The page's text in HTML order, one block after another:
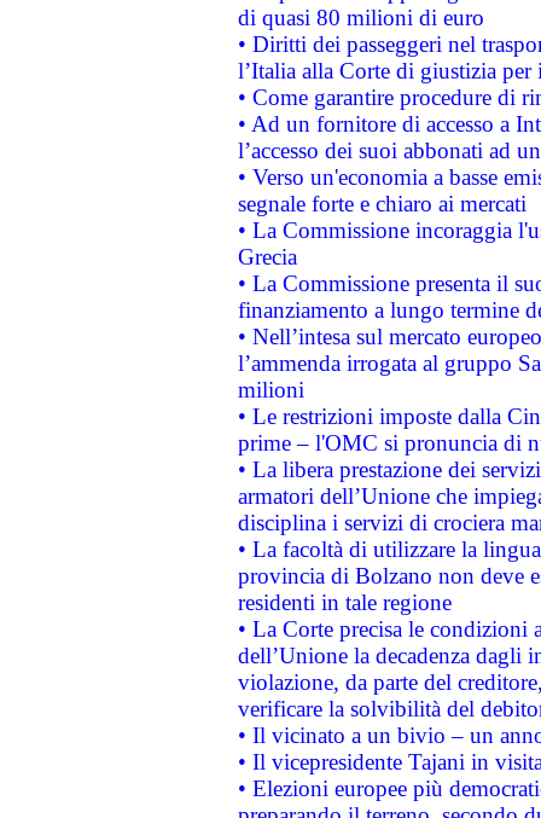
di quasi 80 milioni di euro
• Diritti dei passeggeri nel
l’Italia alla Corte di giustizia
• Come garantire procedure di
• Ad un fornitore di accesso a
l’accesso dei suoi abbonati ad
• Verso un'economia a basse
segnale forte e chiaro ai mercati
• La Commissione incoraggia
Grecia
• La Commissione presenta il
finanziamento a lungo termine
• Nell’intesa sul mercato
l’ammenda irrogata al gruppo
milioni
• Le restrizioni imposte dalla
prime – l'OMC si pronuncia di
• La libera prestazione dei
armatori dell’Unione che
disciplina i servizi di crociera
• La facoltà di utilizzare la
provincia di Bolzano non deve
residenti in tale regione
• La Corte precisa le
dell’Unione la decadenza dagli
violazione, da parte del
verificare la solvibilità del
• Il vicinato a un bivio – un
• Il vicepresidente Tajani in
• Elezioni europee più